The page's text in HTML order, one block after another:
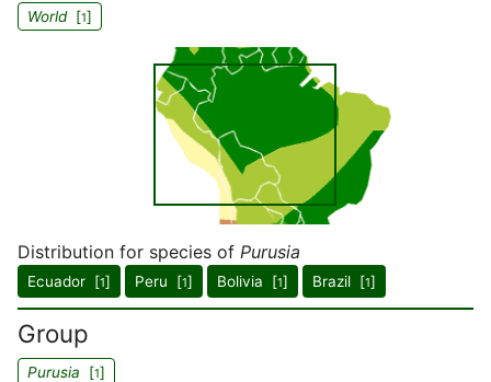
World[1]
Distribution for species of Purusia
Ecuador [1] Peru [1] Bolivia [1] Brazil [1]
Group
Purusia [1]